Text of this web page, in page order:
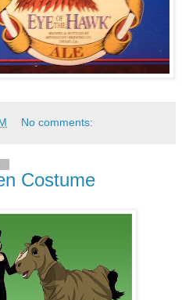
No comments:
Costume